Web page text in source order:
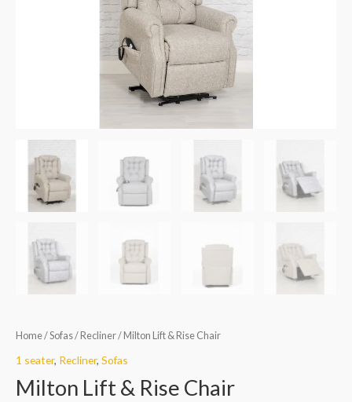
Home/Sofas/ Recliner/ Milton Lift & Rise Chair
1 seater, Recliner, Sofas
Milton Lift & Rise Chair